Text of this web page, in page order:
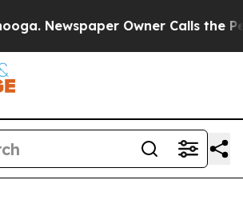
Owner Calls the People